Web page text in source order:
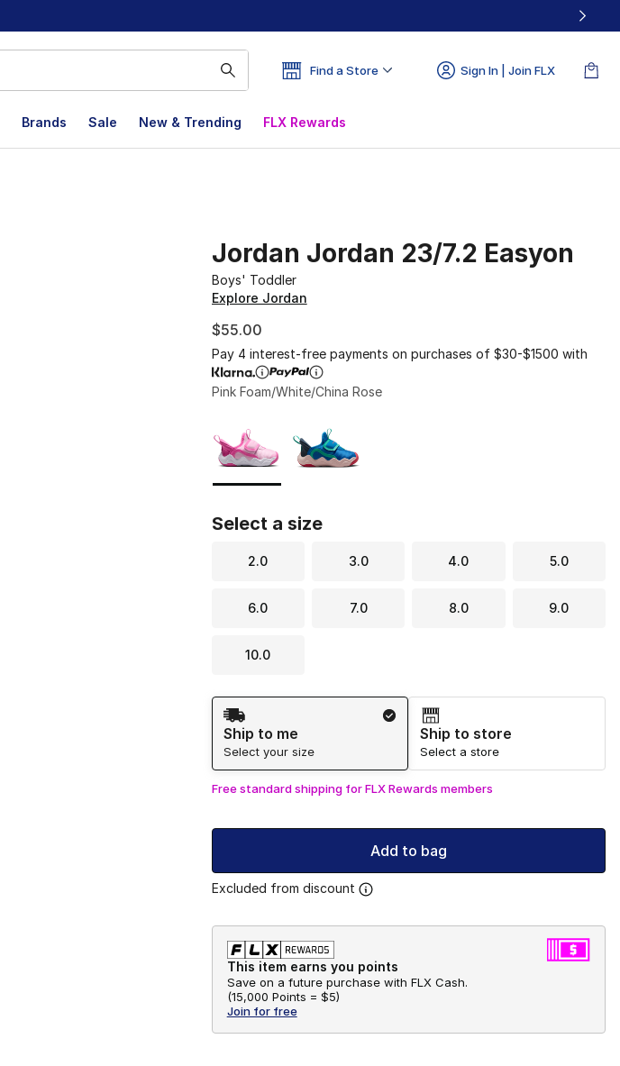
Find a Store Sign In | Join FLX
Brands Sale New & Trending FLX Rewards
Jordan Jordan 23/7.2 Easyon
Boys' Toddler
Explore Jordan
$55.00
Pay 4 interest-free payments on purchases of $30-$1500 with
Pink Foam/White/China Rose
Select a size
2.0 3.0 4.0 5.0
6.0 7.0 8.0 9.0
10.0
Shipping Method
Ship to me
Select your size
Ship to store
Select a store
Free standard shipping for FLX Rewards members
Add to bag
Excluded from discount
This item earns you points
Save on a future purchase with FLX Cash.
(15,000 Points = $5)
Join for free